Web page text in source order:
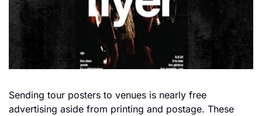
Sending tour posters to venues is nearly free
advertising aside from printing and postage. These